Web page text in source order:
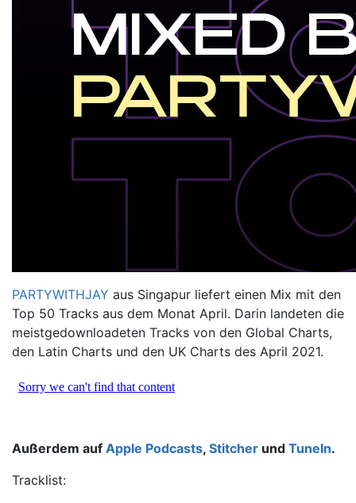
PARTYWITHJAY aus Singapur liefert einen Mix mit den
Top 50 Tracks aus dem Monat April. Darin landeten die
meistgedownloadeten Tracks von den Global Charts,
den Latin Charts und den UK Charts des April 2021.
Außerdem auf Apple Podcasts, Stitcher und TuneIn.
Tracklist: